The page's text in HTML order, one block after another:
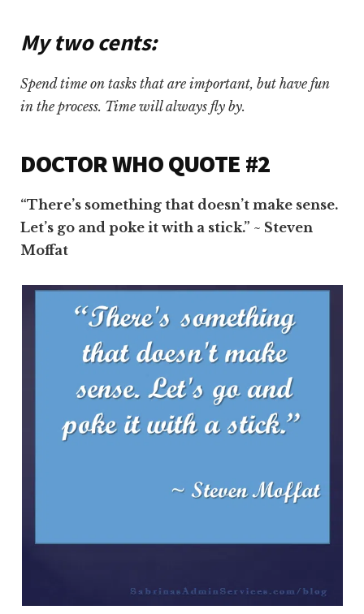
My two cents:
Spend time on tasks that are important, but have fun
in the process. Time will always fly by.
DOCTOR WHO QUOTE #2
“There’s something that doesn’t make sense.
Let’s go and poke it with a stick.” ~ Steven
Moffat